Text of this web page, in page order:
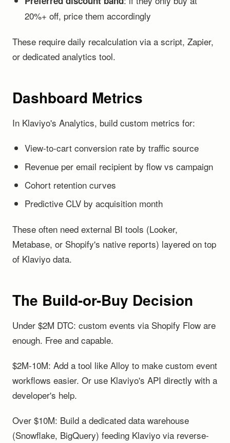
20%+ off, price them accordingly
These require daily recalculation via a script, Zapier,
or dedicated analytics tool.
Dashboard Metrics
In Klaviyo's Analytics, build custom metrics for:
View-to-cart conversion rate by traffic source
Revenue per email recipient by flow vs campaign
Cohort retention curves
Predictive CLV by acquisition month
These often need external BI tools (Looker,
Metabase, or Shopify's native reports) layered on top
of Klaviyo data.
The Build-or-Buy Decision
Under $2M DTC: custom events via Shopify Flow are
enough. Free and capable.
$2M-10M: Add a tool like Alloy to make custom event
workflows easier. Or use Klaviyo's API directly with a
developer's help.
Over $10M: Build a dedicated data warehouse
(Snowflake, BigQuery) feeding Klaviyo via reverse-